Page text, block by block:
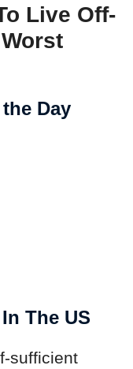
Live Off-
Day
The US
sufficient